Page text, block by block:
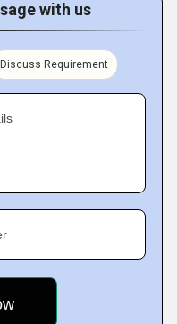
with us
Discuss Requirement